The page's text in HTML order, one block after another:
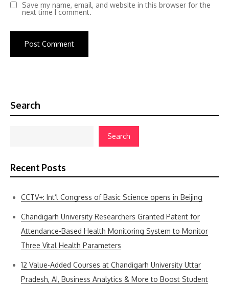
Save my name, email, and website in this browser for the
next time I comment.
Search
Search
Recent Posts
CCTV+: Int’l Congress of Basic Science opens in Beijing
Chandigarh University Researchers Granted Patent for
Attendance-Based Health Monitoring System to Monitor
Three Vital Health Parameters
12 Value-Added Courses at Chandigarh University Uttar
Pradesh, AI, Business Analytics & More to Boost Student